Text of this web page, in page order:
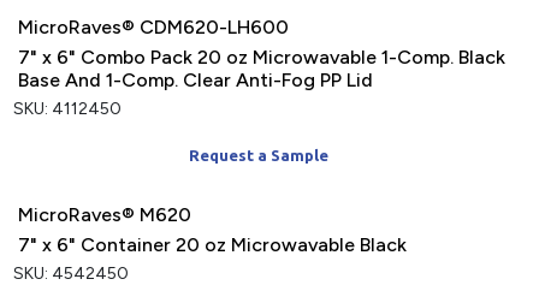
MicroRaves® CDM620-LH600
7" x 6" Combo Pack 20 oz Microwavable 1-Comp. Black
Base And 1-Comp. Clear Anti-Fog PP Lid
SKU: 4112450
Request a Sample
MicroRaves® M620
7" x 6" Container 20 oz Microwavable Black
SKU: 4542450